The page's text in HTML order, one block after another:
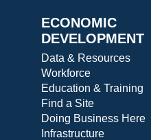
ECONOMIC
DEVELOPMENT
Data & Resources
Workforce
Education & Training
Find a Site
Doing Business Here
Infrastructure